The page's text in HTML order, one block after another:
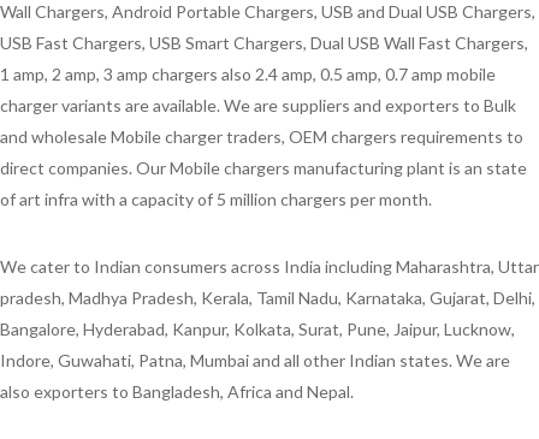
Wall Chargers, Android Portable Chargers, USB and Dual USB Chargers,
USB Fast Chargers, USB Smart Chargers, Dual USB Wall Fast Chargers,
1 amp, 2 amp, 3 amp chargers also 2.4 amp, 0.5 amp, 0.7 amp mobile
charger variants are available. We are suppliers and exporters to Bulk
and wholesale Mobile charger traders, OEM chargers requirements to
direct companies. Our Mobile chargers manufacturing plant is an state
of art infra with a capacity of 5 million chargers per month.
We cater to Indian consumers across India including Maharashtra, Uttar
pradesh, Madhya Pradesh, Kerala, Tamil Nadu, Karnataka, Gujarat, Delhi,
Bangalore, Hyderabad, Kanpur, Kolkata, Surat, Pune, Jaipur, Lucknow,
Indore, Guwahati, Patna, Mumbai and all other Indian states. We are
also exporters to Bangladesh, Africa and Nepal.